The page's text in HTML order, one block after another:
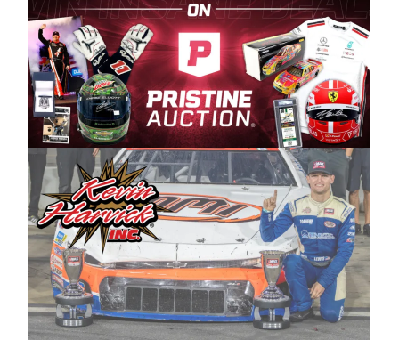
tremendous.” The Spears name has been a
staple of West Coast racing since 1987. Based
in Sylmar, Calif., Spears Manufacturing first
partnered with the CARS Tour West earlier this
year, although its relationship with Harvick, a
native of Bakersfield, Calif., dates to 1995.
Harvick began as a mechanic and later became
a driver for Spears Motorsports, earning
multiple wins and the 1998 Winston West
championship with the team. “We are proud to
extend our title sponsorship of the CARS Tour
West,” said Matt Baker, Vice President of Sales
Operations for Spears Manufacturing Company.
“This is a fitting way for Spears Manufacturing
to support the passion both Wayne and Connie
Spears have had for short-track racing on the
West Coast since the 1980s. This series